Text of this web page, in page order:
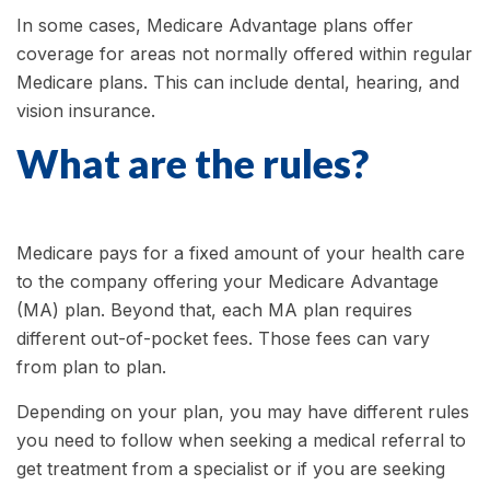
In some cases, Medicare Advantage plans offer
coverage for areas not normally offered within regular
Medicare plans. This can include dental, hearing, and
vision insurance.
What are the rules?
Medicare pays for a fixed amount of your health care
to the company offering your Medicare Advantage
(MA) plan. Beyond that, each MA plan requires
different out-of-pocket fees. Those fees can vary
from plan to plan.
Depending on your plan, you may have different rules
you need to follow when seeking a medical referral to
get treatment from a specialist or if you are seeking